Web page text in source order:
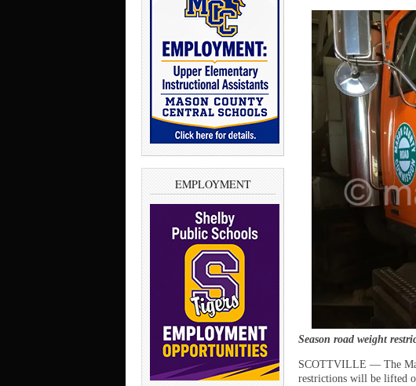
EMPLOYMENT
Season road weight
SCOTTVILLE — The
restrictions will be lifted